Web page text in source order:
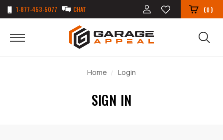
1-877-453-5077 CHAT (0)
Home Login
SIGN IN